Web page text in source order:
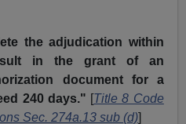
the adjudication within
in the grant of an
document for a
240 days." [Title 8 Code
Sec. 274a.13 sub (d)]